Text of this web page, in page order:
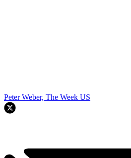
Peter Weber, The Week US